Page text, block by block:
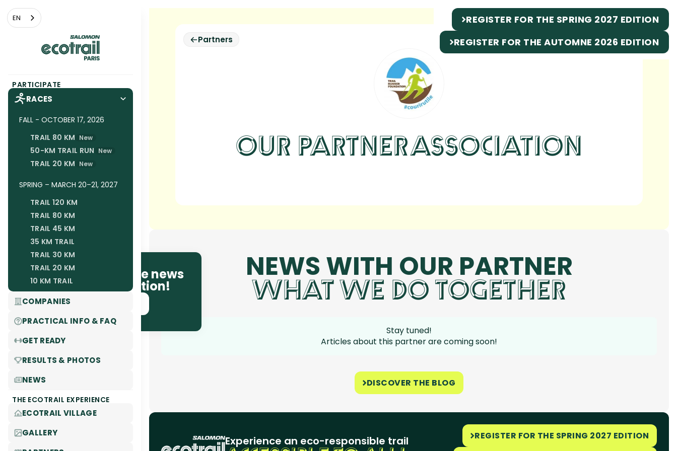
Cookies management panel
EN
PARTICIPATE
RACES
FALL - OCTOBER 17, 2026
TRAIL 80 KM New
50-KM TRAIL RUN New
TRAIL 20 KM New
SPRING – MARCH 20–21, 2027
TRAIL 120 KM
TRAIL 80 KM
TRAIL 45 KM
35 KM TRAIL
TRAIL 30 KM
TRAIL 20 KM
10 KM TRAIL
COMPANIES
PRACTICAL INFO & FAQ
GET READY
RESULTS & PHOTOS
NEWS
THE ECOTRAIL EXPERIENCE
ECOTRAIL VILLAGE
GALLERY
REGISTER FOR THE SPRING 2027 EDITION
REGISTER FOR THE AUTOMNE 2026 EDITION
OUR PARTNERASSOCIATION
Partners
NEWS WITH OUR PARTNER
WHAT WE DO TOGETHER
Stay tuned!
Articles about this partner are coming soon!
DISCOVER THE BLOG
Experience an eco-responsible trail REGISTER FOR THE SPRING 2027 EDITION
Be the first to receive news
and race information!
SUBSCRIBE NOW!